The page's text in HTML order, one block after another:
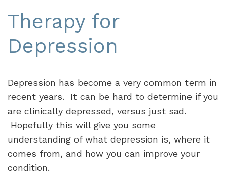
Therapy for
Depression
Depression has become a very common term in
recent years. It can be hard to determine if you
are clinically depressed, versus just sad.
Hopefully this will give you some
understanding of what depression is, where it
comes from, and how you can improve your
condition.